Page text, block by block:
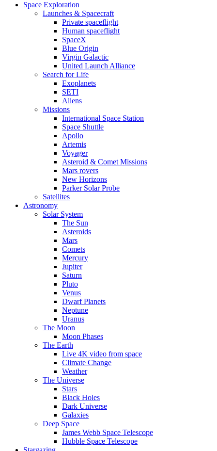
Space Exploration
Launches & Spacecraft
Private spaceflight
Human spaceflight
SpaceX
Blue Origin
Virgin Galactic
United Launch Alliance
Search for Life
Exoplanets
SETI
Aliens
Missions
International Space Station
Space Shuttle
Apollo
Artemis
Voyager
Asteroid & Comet Missions
Mars rovers
New Horizons
Parker Solar Probe
Satellites
Astronomy
Solar System
The Sun
Asteroids
Mars
Comets
Mercury
Jupiter
Saturn
Pluto
Venus
Dwarf Planets
Neptune
Uranus
The Moon
Moon Phases
The Earth
Live 4K video from space
Climate Change
Weather
The Universe
Stars
Black Holes
Dark Universe
Galaxies
Deep Space
James Webb Space Telescope
Hubble Space Telescope